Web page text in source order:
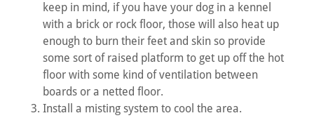
keep in mind, if you have your dog in a kennel
with a brick or rock floor, those will also heat up
enough to burn their feet and skin so provide
some sort of raised platform to get up off the hot
floor with some kind of ventilation between
boards or a netted floor.
Install a misting system to cool the area.